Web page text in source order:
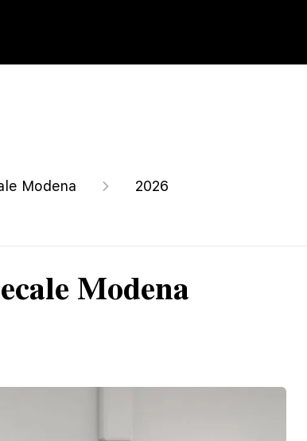
Modena 2026
Modena